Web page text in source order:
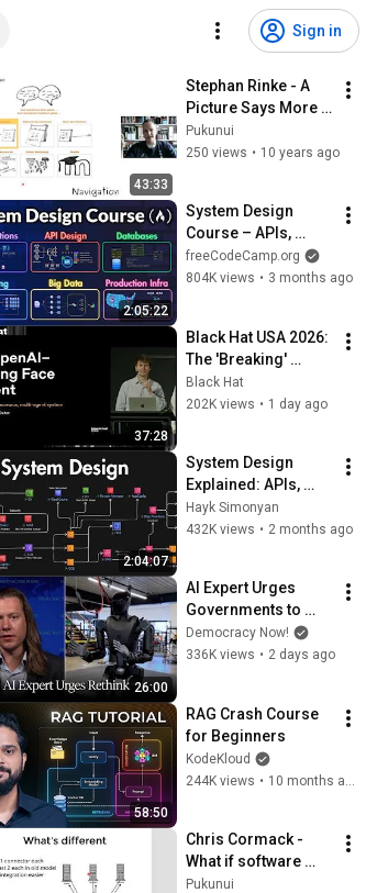
Sign in
43:33
Stephan Rinke - A
Picture Says More
Than a Thousand
Words - iMoot 2015
Pukunui
250 views • 10 years ago
2:05:22
System Design
Course – APIs,
Databases, Caching,
CDNs, Load
freeCodeCamp.org
804K views • 3 months ago
37:28
Black Hat USA 2026:
The 'Breaking'
News: The OpenAI–
Hugging Face
Black Hat
202K views • 1 day ago
2:04:07
System Design
Explained: APIs,
Databases, Caching,
CDNs, Load
Hayk Simonyan
432K views • 2 months ago
26:00
AI Expert Urges
Governments to
Bring Development
to "Grinding Halt"
Democracy Now!
336K views • 2 days ago
58:50
RAG Crash Course
for Beginners
KodeKloud
244K views •
Chris Cormack -
What if software
actually worked
Pukunui